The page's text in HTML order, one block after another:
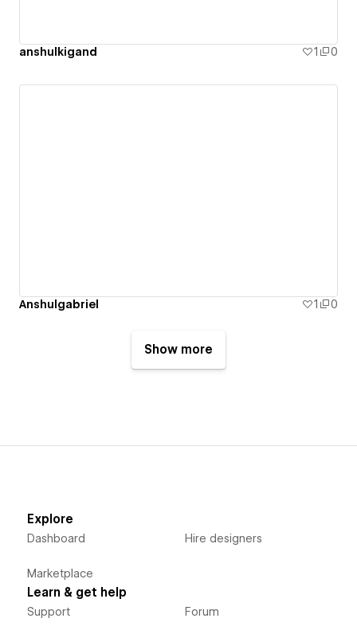
anshulkigand 1 0
Anshulgabriel 1 0
Show more
Explore
Dashboard
Marketplace
Hire designers
Learn & get help
Support Forum